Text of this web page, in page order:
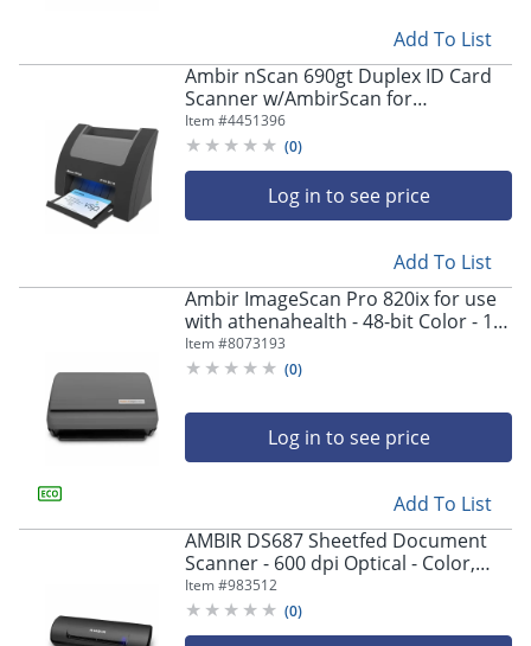
Add To List
Ambir nScan 690gt Duplex ID Card
Scanner w/AmbirScan for
athenahealth - Duplex Scanning
Item #4451396
(0)
Log in to see price
Add To List
Ambir ImageScan Pro 820ix for use
with athenahealth - 48-bit Color - 16-
bit Grayscale - 20 ppm (Mono) - 20
ppm (Color) - Duplex Scanning - USB
Item #8073193
(0)
Log in to see price
Add To List
AMBIR DS687 Sheetfed Document
Scanner - 600 dpi Optical - Color,
Grayscale, Monochrome Scan -
Duplex Scanning - ID Card, License -
Desktop - USB
Item #983512
(0)